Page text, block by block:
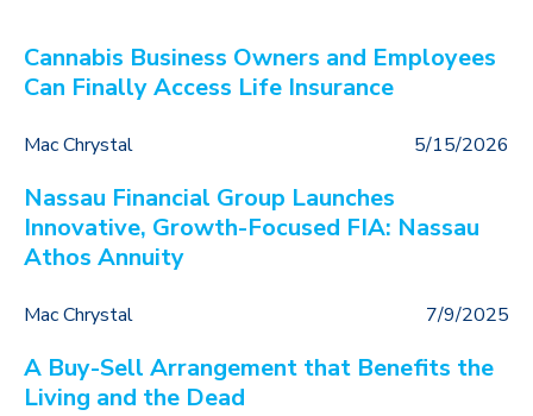
Cannabis Business Owners and Employees
Can Finally Access Life Insurance
Mac Chrystal 5/15/2026
Nassau Financial Group Launches
Innovative, Growth-Focused FIA: Nassau
Athos Annuity
Mac Chrystal 7/9/2025
A Buy-Sell Arrangement that Benefits the
Living and the Dead